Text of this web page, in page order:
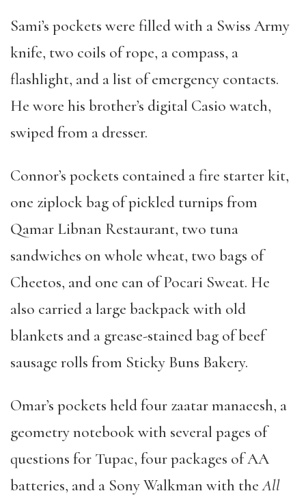
Sami’s pockets were filled with a Swiss Army
knife, two coils of rope, a compass, a
flashlight, and a list of emergency contacts.
He wore his brother’s digital Casio watch,
swiped from a dresser.
Connor’s pockets contained a fire starter kit,
one ziplock bag of pickled turnips from
Qamar Libnan Restaurant, two tuna
sandwiches on whole wheat, two bags of
Cheetos, and one can of Pocari Sweat. He
also carried a large backpack with old
blankets and a grease-stained bag of beef
sausage rolls from Sticky Buns Bakery.
Omar’s pockets held four zaatar manaeesh, a
geometry notebook with several pages of
questions for Tupac, four packages of AA
batteries, and a Sony Walkman with theAll